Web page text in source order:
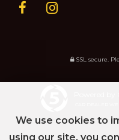
SSL secure.
We use cookies to
using our site, you